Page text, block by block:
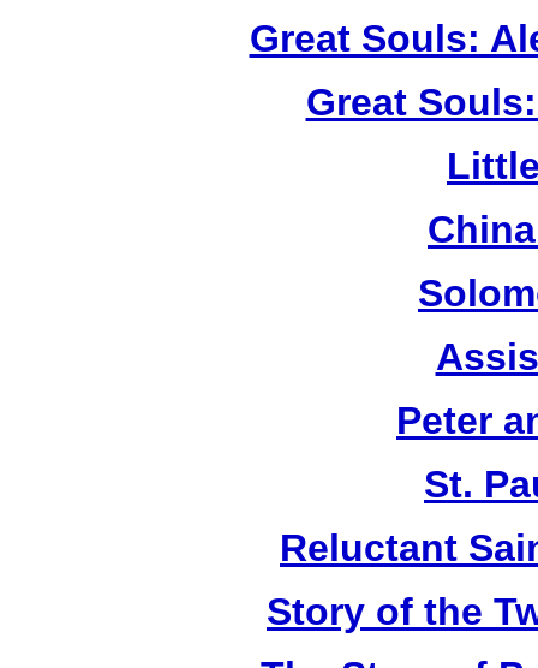
Great Souls:
Great
Peter
St.
Reluctant
Story of the